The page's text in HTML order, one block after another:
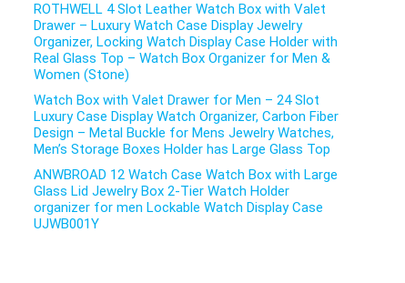
ROTHWELL 4 Slot Leather Watch Box with Valet
Drawer – Luxury Watch Case Display Jewelry
Organizer, Locking Watch Display Case Holder with
Real Glass Top – Watch Box Organizer for Men &
Women (Stone)
Watch Box with Valet Drawer for Men – 24 Slot
Luxury Case Display Watch Organizer, Carbon Fiber
Design – Metal Buckle for Mens Jewelry Watches,
Men’s Storage Boxes Holder has Large Glass Top
ANWBROAD 12 Watch Case Watch Box with Large
Glass Lid Jewelry Box 2-Tier Watch Holder
organizer for men Lockable Watch Display Case
UJWB001Y